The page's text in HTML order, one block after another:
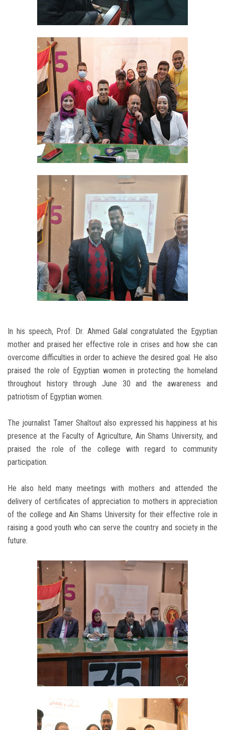
In his speech, Prof. Dr. Ahmed Galal congratulated the Egyptian
mother and praised her effective role in crises and how she can
overcome difficulties in order to achieve the desired goal. He also
praised the role of Egyptian women in protecting the homeland
throughout history through June 30 and the awareness and
patriotism of Egyptian women.
The journalist Tamer Shaltout also expressed his happiness at his
presence at the Faculty of Agriculture, Ain Shams University, and
praised the role of the college with regard to community
participation.
He also held many meetings with mothers and attended the
delivery of certificates of appreciation to mothers in appreciation
of the college and Ain Shams University for their effective role in
raising a good youth who can serve the country and society in the
future.